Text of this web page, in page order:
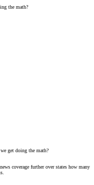
the math?
get doing the math?
coverage further over states how many